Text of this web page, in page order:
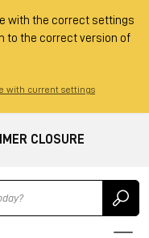
with the correct settings
to the correct version of
with current settings
CLOSURE